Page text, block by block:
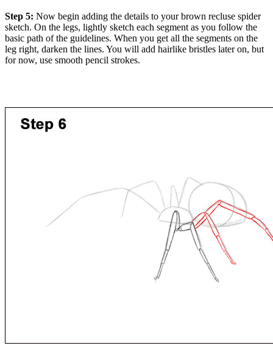
Step 5: Now begin adding the details to your brown recluse spider
sketch. On the legs, lightly sketch each segment as you follow the
basic path of the guidelines. When you get all the segments on the
leg right, darken the lines. You will add hairlike bristles later on, but
for now, use smooth pencil strokes.